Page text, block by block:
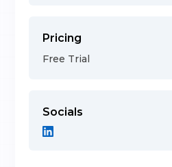
Pricing
Free Trial
Socials